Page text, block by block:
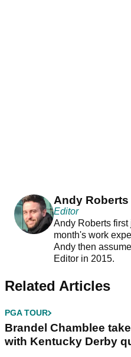
Andy Roberts
Editor
Andy Roberts
month's work
Andy then
Editor in 2015.
Related Articles
PGA TOUR
Brandel Chamblee
with Kentucky Derby